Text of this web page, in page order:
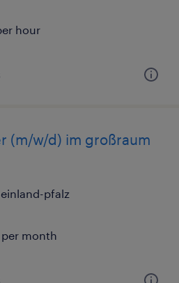
hour
(m/w/d) im großraum
pfalz
month